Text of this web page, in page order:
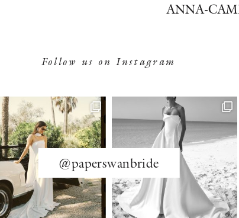
ANNA-
Follow us on Instagram
@paperswanbride